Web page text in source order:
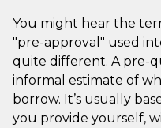
You might hear the
"pre-approval" used
quite different. A pre-
informal estimate of
borrow. It’s usually
you provide yourself,